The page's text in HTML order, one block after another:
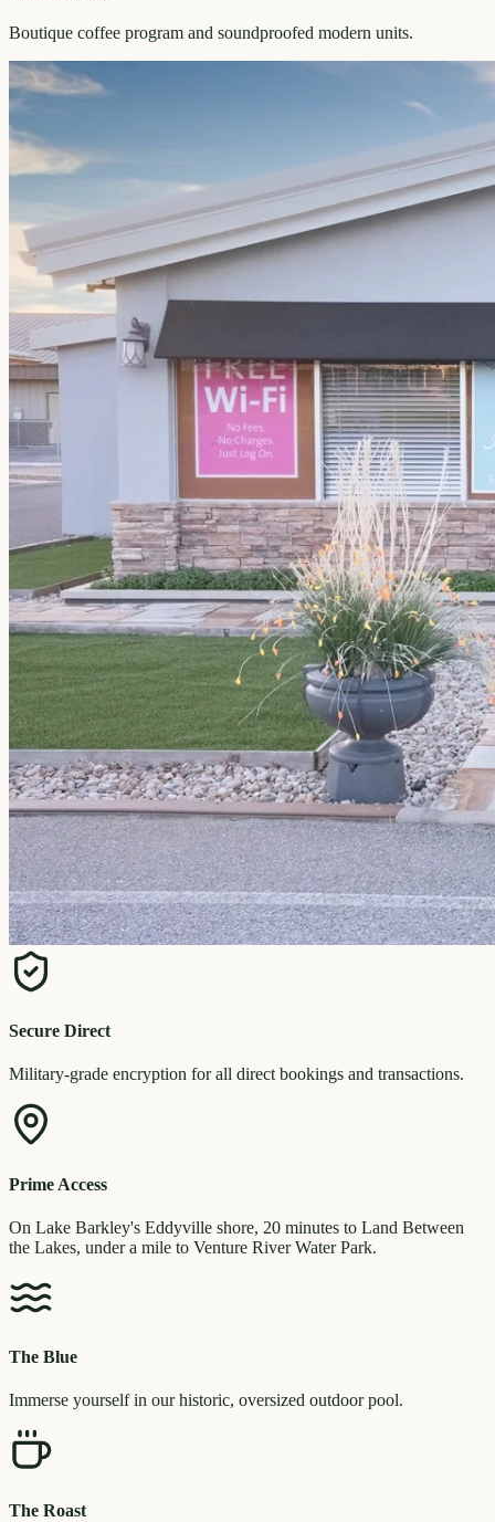
Boutique coffee program and soundproofed modern units.
Secure Direct
Military-grade encryption for all direct bookings and transactions.
Prime Access
On Lake Barkley's Eddyville shore, 20 minutes to Land Between
the Lakes, under a mile to Venture River Water Park.
The Blue
Immerse yourself in our historic, oversized outdoor pool.
The Roast